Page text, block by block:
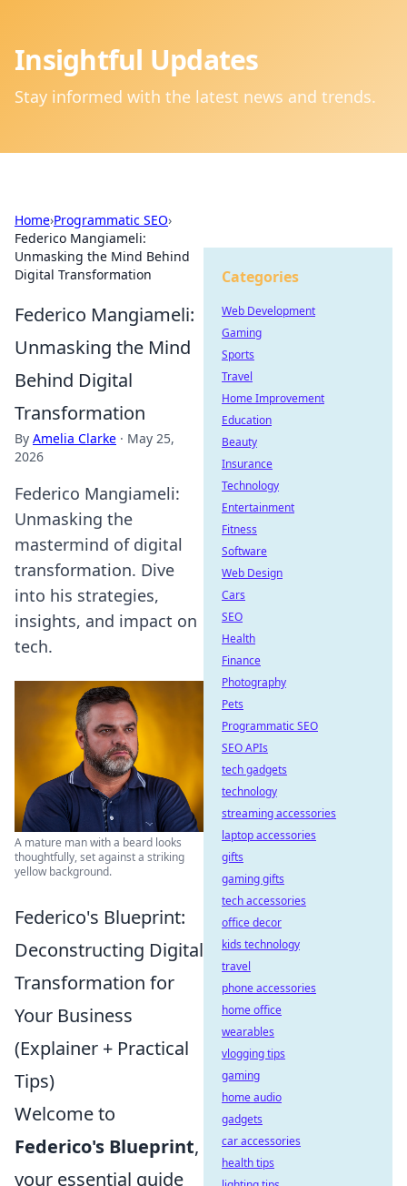
Insightful Updates
Stay informed with the latest news and trends.
Home›Programmatic SEO›
Federico Mangiameli:
Unmasking the Mind Behind
Digital Transformation
Federico Mangiameli:
Unmasking the Mind
Behind Digital
Transformation
By Amelia Clarke · May 25,
2026
Federico Mangiameli:
Unmasking the
mastermind of digital
transformation. Dive
into his strategies,
insights, and impact on
tech.
A mature man with a beard looks
thoughtfully, set against a striking
yellow background.
Federico's Blueprint:
Deconstructing Digital
Transformation for
Your Business
(Explainer + Practical
Tips)
Welcome to
Federico's Blueprint,
your essential guide
Categories
Web Development
Gaming
Sports
Travel
Home Improvement
Education
Beauty
Insurance
Technology
Entertainment
Fitness
Software
Web Design
Cars
SEO
Health
Finance
Photography
Pets
Programmatic SEO
SEO APIs
tech gadgets
technology
streaming accessories
laptop accessories
gifts
gaming gifts
tech accessories
office decor
kids technology
travel
phone accessories
home office
wearables
vlogging tips
gaming
home audio
gadgets
car accessories
health tips